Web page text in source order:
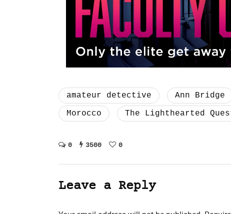
amateur detective Ann Bridge
Morocco
The Lighthearted
0 3500 0
Leave a Reply